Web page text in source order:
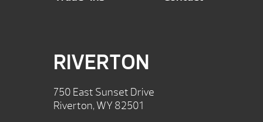
RIVERTON
750 East Sunset Drive
Riverton, WY 82501